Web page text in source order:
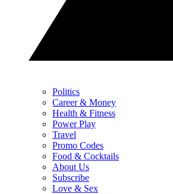
Politics
Career & Money
Health & Fitness
Power Play
Travel
Promo Codes
Food & Cocktails
About Us
Subscribe
Love & Sex